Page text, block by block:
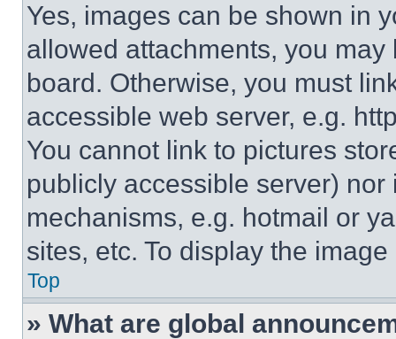
Yes, images can be shown in
allowed attachments, you
board. Otherwise, you must
accessible web server, e.g.
You cannot link to pictures
publicly accessible server)
mechanisms, e.g. hotmail or
sites, etc. To display the
Top
» What are global